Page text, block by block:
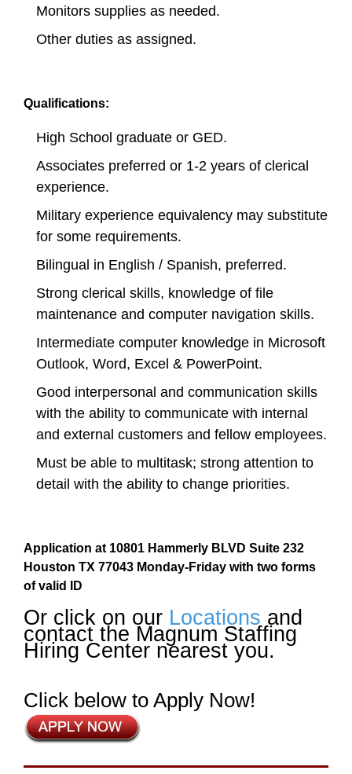
Monitors supplies as needed.
Other duties as assigned.
Qualifications:
High School graduate or GED.
Associates preferred or 1-2 years of clerical
experience.
Military experience equivalency may substitute
for some requirements.
Bilingual in English / Spanish, preferred.
Strong clerical skills, knowledge of file
maintenance and computer navigation skills.
Intermediate computer knowledge in Microsoft
Outlook, Word, Excel & PowerPoint.
Good interpersonal and communication skills
with the ability to communicate with internal
and external customers and fellow employees.
Must be able to multitask; strong attention to
detail with the ability to change priorities.
Application at 10801 Hammerly BLVD Suite 232
Houston TX 77043 Monday-Friday with two forms
of valid ID
Or click on our Locations and
contact the Magnum Staffing
Hiring Center nearest you.
Click below to Apply Now!